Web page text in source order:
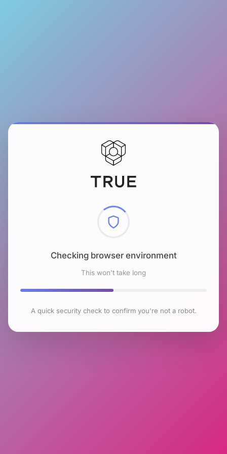
Checking browser environment
This won't take long
A quick security check to confirm you're not a robot.